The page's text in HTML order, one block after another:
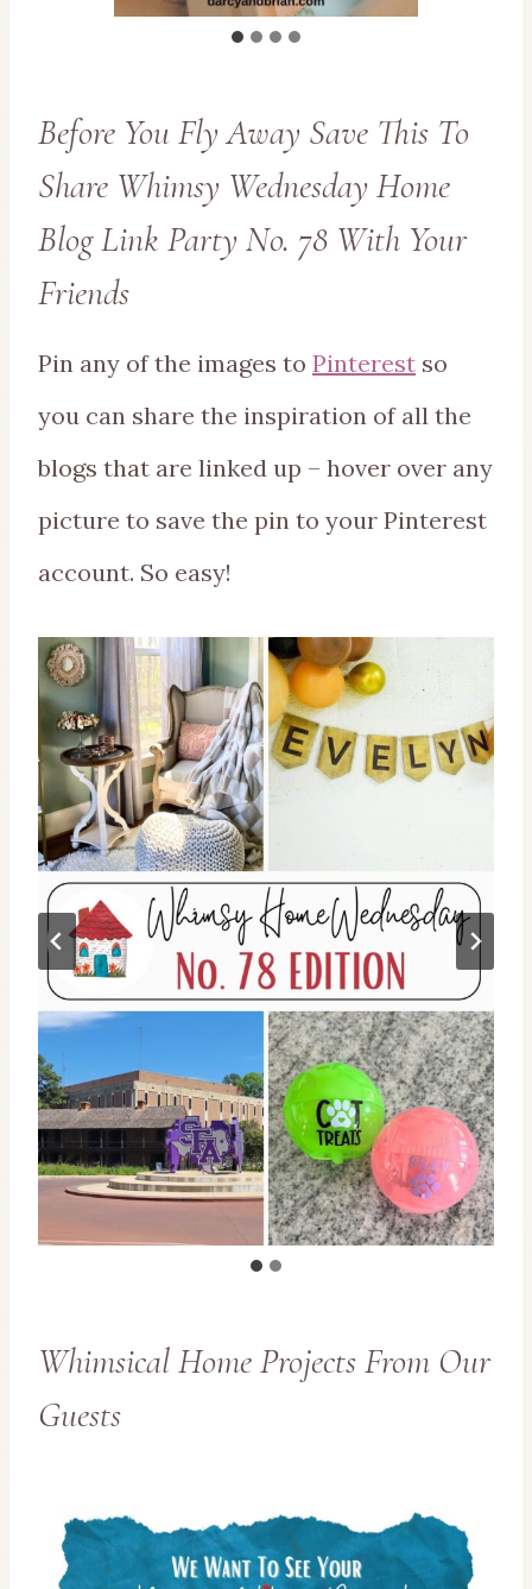
Before You Fly Away Save This To
Share Whimsy Wednesday Home
Blog Link Party No. 78 With Your
Friends
Pin any of the images to Pinterest so
you can share the inspiration of all the
blogs that are linked up – hover over any
picture to save the pin to your Pinterest
account. So easy!
Whimsical Home Projects From Our
Guests